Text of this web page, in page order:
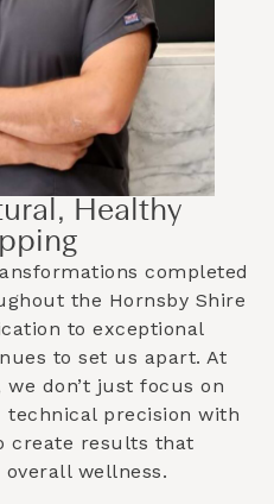
Healthy
completed
the Hornsby Shire
to exceptional
to set us apart. At
don’t just focus on
precision with
create results that
wellness.